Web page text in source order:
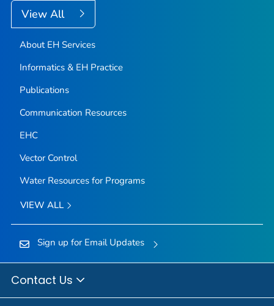
View All
About EH Services
Informatics & EH Practice
Publications
Communication Resources
EHC
Vector Control
Water Resources for Programs
VIEW ALL
Sign up for Email Updates
Contact Us